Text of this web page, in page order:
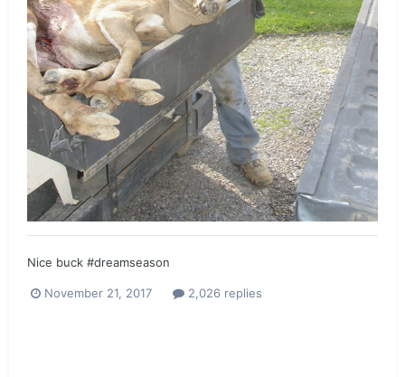
Nice buck #dreamseason
November 21, 2017 2,026 replies